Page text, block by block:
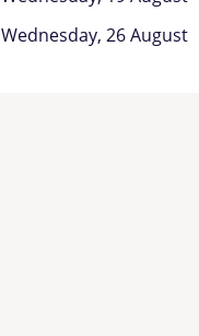
Wednesday, 26 August